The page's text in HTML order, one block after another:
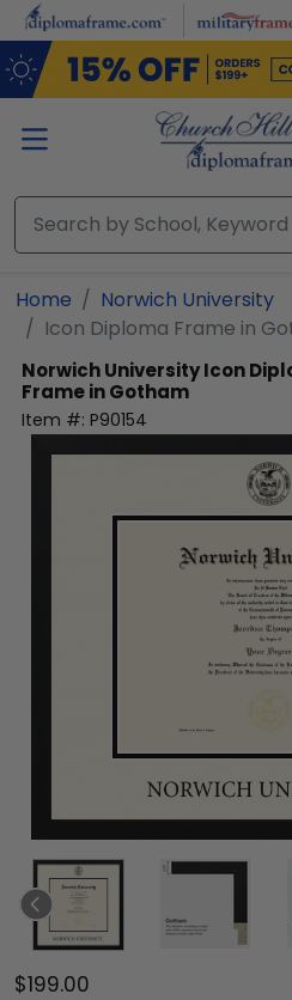
Skip to main content
Home
Norwich University
Icon Diploma Frame in
Norwich UniversityIcon
Frame in Gotham
Item #: P90154
$199.00